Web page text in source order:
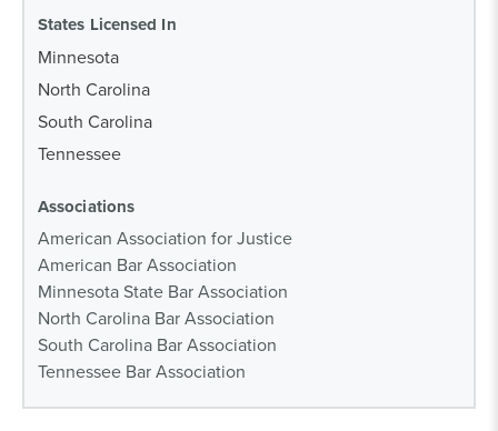
States Licensed In
Minnesota
North Carolina
South Carolina
Tennessee
Associations
American Association for Justice
American Bar Association
Minnesota State Bar Association
North Carolina Bar Association
South Carolina Bar Association
Tennessee Bar Association